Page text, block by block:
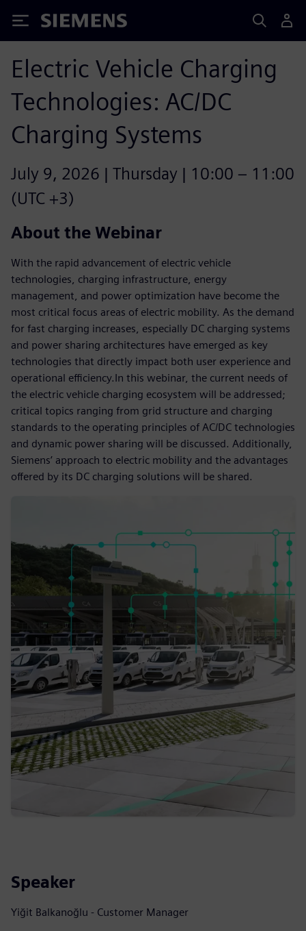
Siemens
Electric Vehicle Charging
Technologies: AC/DC
Charging Systems
July 9, 2026 | Thursday | 10:00 – 11:00
(UTC +3)
About the Webinar
With the rapid advancement of electric vehicle
technologies, charging infrastructure, energy
management, and power optimization have become the
most critical focus areas of electric mobility. As the demand
for fast charging increases, especially DC charging systems
and power sharing architectures have emerged as key
technologies that directly impact both user experience and
operational efficiency.In this webinar, the current needs of
the electric vehicle charging ecosystem will be addressed;
critical topics ranging from grid structure and charging
standards to the operating principles of AC/DC technologies
and dynamic power sharing will be discussed. Additionally,
Siemens’ approach to electric mobility and the advantages
offered by its DC charging solutions will be shared.
Speaker
Yiğit Balkanoğlu - Customer Manager